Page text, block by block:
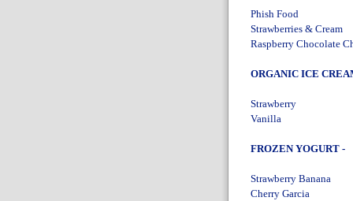
Phish Food
Strawberries & Cream
Raspberry Chocolate
ORGANIC ICE
Strawberry
Vanilla
FROZEN YOGURT -
Strawberry Banana
Cherry Garcia